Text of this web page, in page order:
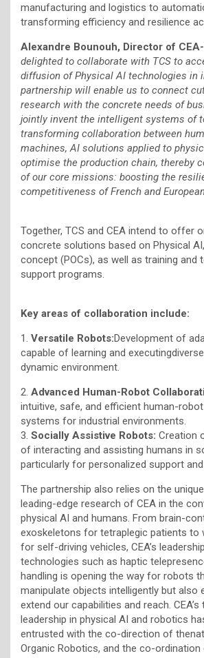
manufacturing and logistics to
transforming efficiency and resilience
Alexandre Bounouh, Director of
delighted to collaborate with TCS to
diffusion of Physical AI technologies in
partnership will enable us to connect
research with the concrete needs of
jointly invent the intelligent systems of
transforming collaboration between
machines, AI solutions applied to
optimise the production chain, thereby
of our core missions: boosting the
competitiveness of French and
Together, TCS and CEA intend to offer
concrete solutions based on Physical
concept (POCs), as well as training and
support programs.
Key areas of collaboration include:
1. Versatile Robots:Development of
capable of learning and
dynamic environment.
2. Advanced Human-Robot
intuitive, safe, and efficient human-
systems for industrial environments.
3. Socially Assistive Robots: Creation
of interacting and assisting humans in
particularly for personalized support and
The partnership also relies on the
leading-edge research of CEA in the
physical AI and humans. From brain-
exoskeletons for tetraplegic patients to
for self-driving vehicles, CEA’s
technologies such as haptic
handling is opening the way for robots
manipulate objects intelligently but also
extend our capabilities and reach.
leadership in physical AI and robotics
entrusted with the co-direction of
Organic Robotics, and the co-ordination